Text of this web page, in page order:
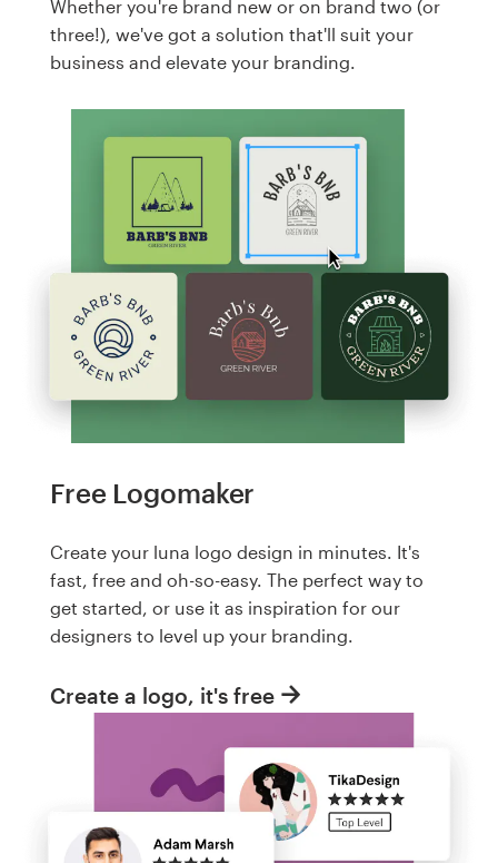
Whether you're brand new or on brand two (or
three!), we've got a solution that'll suit your
business and elevate your branding.
Free Logomaker
Create your luna logo design in minutes. It's
fast, free and oh-so-easy. The perfect way to
get started, or use it as inspiration for our
designers to level up your branding.
Create a logo, it's free